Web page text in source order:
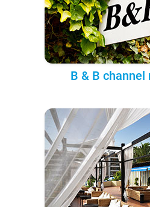
B & B channel